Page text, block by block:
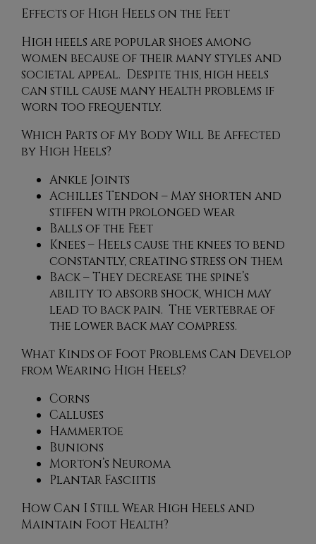
Effects of High Heels on the Feet
High heels are popular shoes among
women because of their many styles and
societal appeal. Despite this, high heels
can still cause many health problems if
worn too frequently.
Which Parts of My Body Will Be Affected
by High Heels?
Ankle Joints
Achilles Tendon – May shorten and
stiffen with prolonged wear
Balls of the Feet
Knees – Heels cause the knees to bend
constantly, creating stress on them
Back – They decrease the spine’s
ability to absorb shock, which may
lead to back pain. The vertebrae of
the lower back may compress.
What Kinds of Foot Problems Can Develop
from Wearing High Heels?
Corns
Calluses
Hammertoe
Bunions
Morton’s Neuroma
Plantar Fasciitis
How Can I Still Wear High Heels and
Maintain Foot Health?